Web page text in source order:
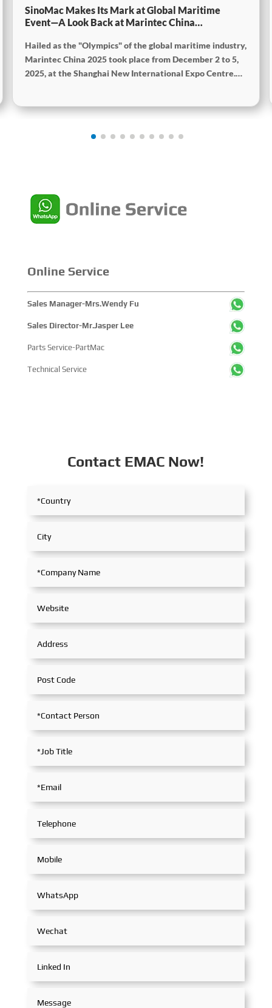
SinoMac Makes Its Mark at Global Maritime
Event—A Look Back at Marintec China
Event—A Look Back at Marintec China
2025SinoMac Makes Its Mark at Global Maritime
Event—A Look Back at Marintec China 2025
Hailed as the "Olympics" of the global maritime industry,
Marintec China 2025 took place from December 2 to 5,
2025, at the Shanghai New International Expo Centre.
showcased cutting-edge technologies, innovative
within the global maritime industry.
Online Service
Sales Manager-Mrs.Wendy Fu
Sales Director-Mr.Jasper Lee
Parts Service-PartMac
Technical Service
Contact EMAC Now!